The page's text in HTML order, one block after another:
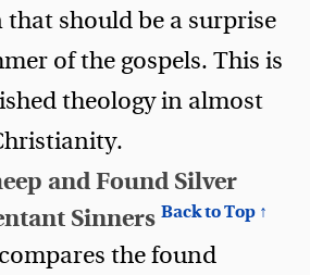
should be a surprise
of the gospels. This is
theology in almost
and Found Silver
Sinners Back to Top ↑
the found